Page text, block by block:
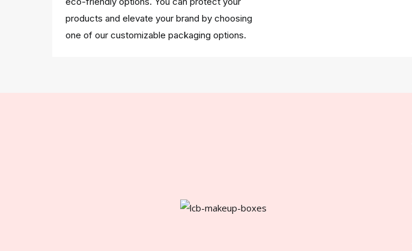
products and elevate your brand by choosing
one of our customizable packaging options.